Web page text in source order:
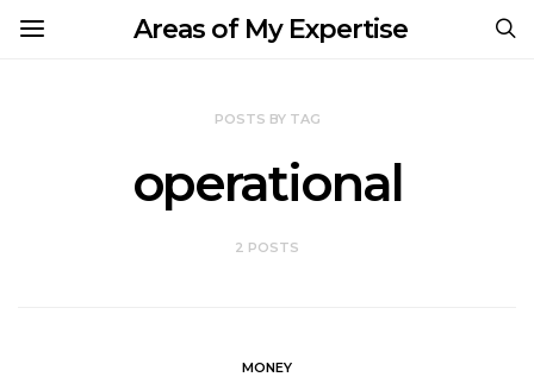
Areas of My Expertise
POSTS BY TAG
operational
2 POSTS
MONEY